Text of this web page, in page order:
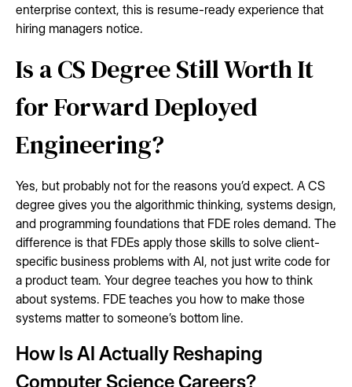
enterprise context, this is resume-ready experience that
hiring managers notice.
Is a CS Degree Still Worth It
for Forward Deployed
Engineering?
Yes, but probably not for the reasons you’d expect. A CS
degree gives you the algorithmic thinking, systems design,
and programming foundations that FDE roles demand. The
difference is that FDEs apply those skills to solve client-
specific business problems with AI, not just write code for
a product team. Your degree teaches you how to think
about systems. FDE teaches you how to make those
systems matter to someone’s bottom line.
How Is AI Actually Reshaping
Computer Science Careers?